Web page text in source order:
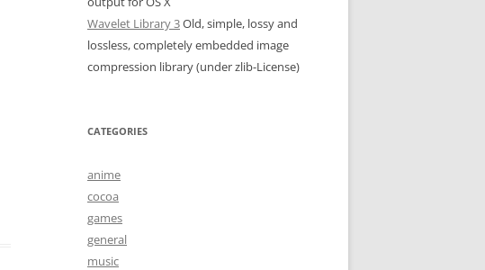
Wavelet Library 3Old, simple, lossy and
lossless, completely embedded image
compression library (under zlib-License)
CATEGORIES
anime
cocoa
games
general
music